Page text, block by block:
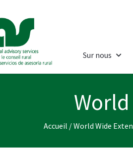
Sur nous
Accueil /World Wide